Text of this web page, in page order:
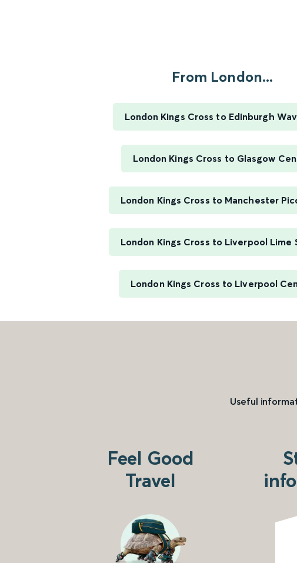
From London...
London Kings Cross to Edinburgh
London Kings Cross to Glasgow
London Kings Cross to Manchester
London Kings Cross to Liverpool Lime
London Kings Cross to Liverpool
Useful
Feel Good
Travel